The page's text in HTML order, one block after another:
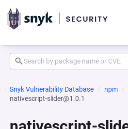
Snyk Vulnerability Database npm
nativescript-slider@1.0.1